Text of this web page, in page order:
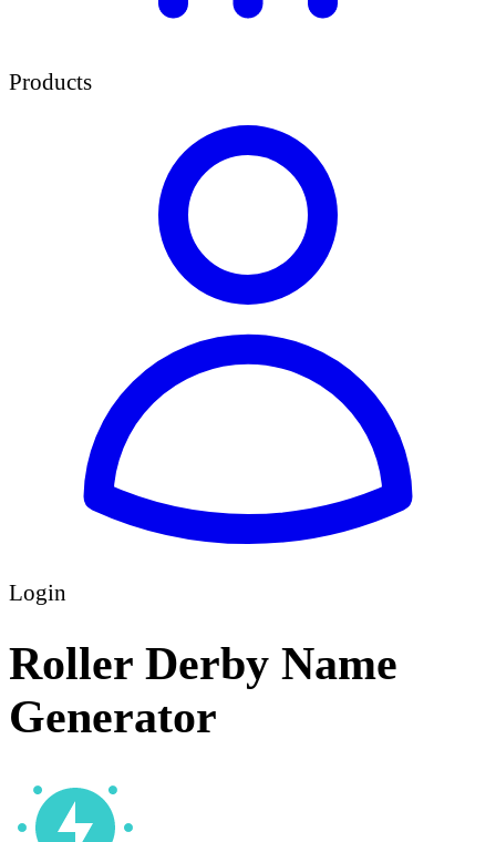
Products
Login
Roller Derby Name
Generator